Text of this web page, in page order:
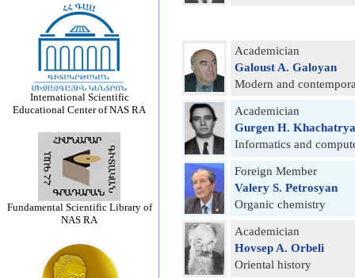
International Scientific
Educational Center of NAS RA
Fundamental Scientific Library of
NAS RA
Academician
Galoust A. Galoyan
Modern and
Academician
Gurgen H.
Informatics and
Foreign Member
Valery S. Petrosyan
Organic chemistry
Academician
Hovsep A. Orbeli
Oriental history